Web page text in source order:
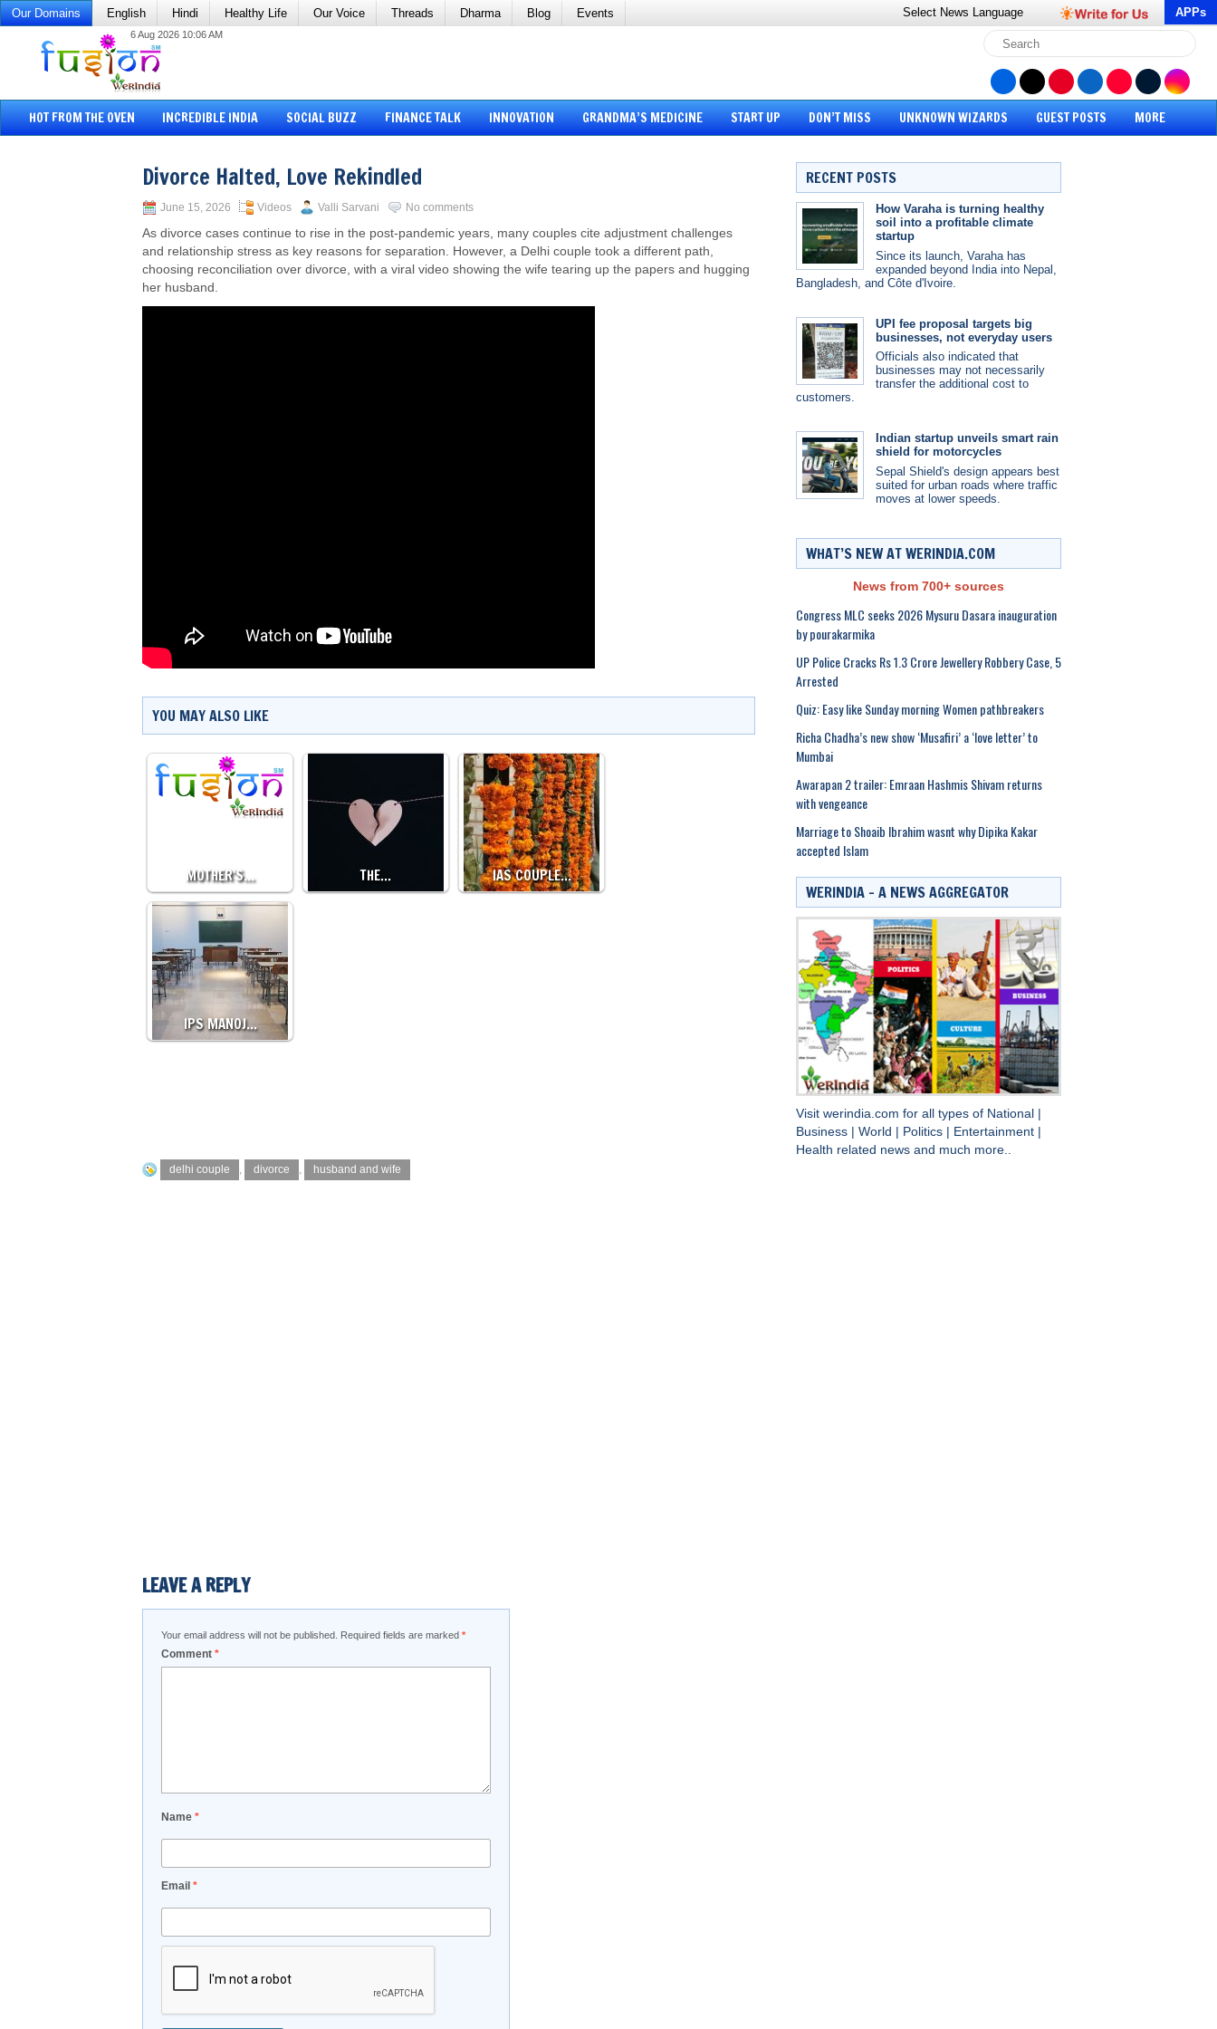
Our Domains English Hindi Healthy Life Our Voice Threads Dharma Blog Events Select News Language APPs
6 Aug 2026 10:06 AM
HOT FROM THE OVEN INCREDIBLE INDIA SOCIAL BUZZ FINANCE TALK INNOVATION GRANDMA’S MEDICINE START UP DON’T MISS UNKNOWN WIZARDS GUEST POSTS MORE
Divorce Halted, Love Rekindled
June 15, 2026 Videos Valli Sarvani No comments
As divorce cases continue to rise in the post-pandemic years, many couples cite adjustment challenges
and relationship stress as key reasons for separation. However, a Delhi couple took a different path,
choosing reconciliation over divorce, with a viral video showing the wife tearing up the papers and hugging
her husband.
YOU MAY ALSO LIKE
MOTHER'S… THE… IAS COUPLE…
IPS MANOJ…
delhi couple , divorce , husband and wife
LEAVE A REPLY
Your email address will not be published. Required fields are marked *
Comment *
Name *
Email *
RECENT POSTS
How Varaha is turning healthy
soil into a profitable climate
startup
Since its launch, Varaha has
expanded beyond India into Nepal,
Bangladesh, and Côte d'Ivoire.
UPI fee proposal targets big
businesses, not everyday users
Officials also indicated that
businesses may not necessarily
transfer the additional cost to
customers.
Indian startup unveils smart rain
shield for motorcycles
Sepal Shield's design appears best
suited for urban roads where traffic
moves at lower speeds.
WHAT’S NEW AT WERINDIA.COM
News from 700+ sources
Congress MLC seeks 2026 Mysuru Dasara inauguration
by pourakarmika
UP Police Cracks Rs 1.3 Crore Jewellery Robbery Case, 5
Arrested
Quiz: Easy like Sunday morning Women pathbreakers
Richa Chadha’s new show ‘Musafiri’ a ‘love letter’ to
Mumbai
Awarapan 2 trailer: Emraan Hashmis Shivam returns
with vengeance
Marriage to Shoaib Ibrahim wasnt why Dipika Kakar
accepted Islam
WERINDIA – A NEWS AGGREGATOR
Visit werindia.com for all types of National
Business
World Politics Entertainment
Health related news and much more..